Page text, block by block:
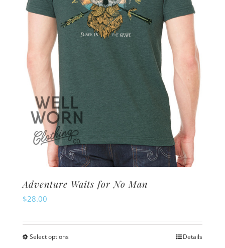
Adventure Waits for No Man
$28.00
Select optionsThis
Details